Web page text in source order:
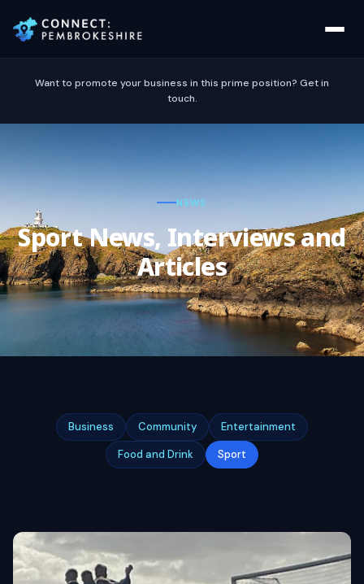
Want to promote your business in this prime position? Get in
touch.
NEWS
Sport News, Interviews and
Articles
Business Community
Entertainment
Food and Drink
Sport